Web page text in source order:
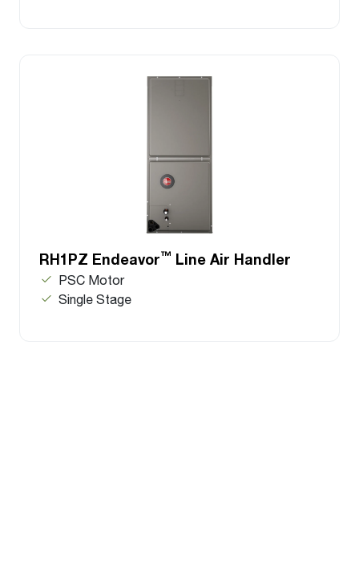
RH1PZ Endeavor™ Line Air Handler
PSC Motor
Single Stage